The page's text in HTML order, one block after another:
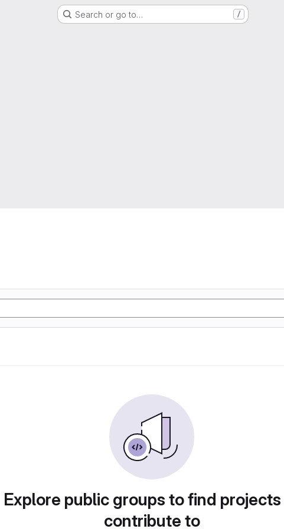
Search or go to… /
Explore public groups to find
contribute to